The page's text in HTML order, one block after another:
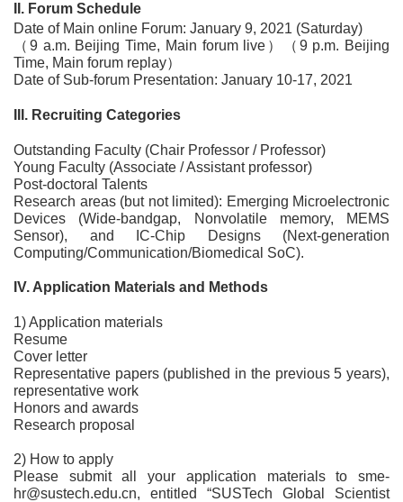
II. Forum Schedule
Date of Main online Forum: January 9, 2021 (Saturday)
（9 a.m. Beijing Time, Main forum live）（9 p.m. Beijing
Time, Main forum replay）
Date of Sub-forum Presentation: January 10-17, 2021
III. Recruiting Categories
Outstanding Faculty (Chair Professor / Professor)
Young Faculty (Associate / Assistant professor)
Post-doctoral Talents
Research areas (but not limited): Emerging Microelectronic
Devices (Wide-bandgap, Nonvolatile memory, MEMS
Sensor), and IC-Chip Designs (Next-generation
Computing/Communication/Biomedical SoC).
IV. Application Materials and Methods
1) Application materials
Resume
Cover letter
Representative papers (published in the previous 5 years),
representative work
Honors and awards
Research proposal
2) How to apply
Please submit all your application materials to sme-
hr@sustech.edu.cn, entitled “SUSTech Global Scientist